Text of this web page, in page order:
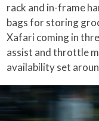
rack and in-frame
bags for storing
Xafari coming in
assist and throttle
availability set